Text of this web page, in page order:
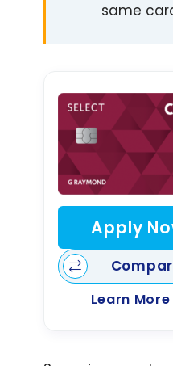
same
Apply
Learn More